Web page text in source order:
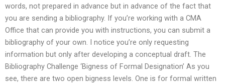
words, not prepared in advance but in advance of the fact that
you are sending a bibliography. If you’re working with a CMA
Office that can provide you with instructions, you can submit a
bibliography of your own. I notice you’re only requesting
information but only after developing a conceptual draft. The
Bibliography Challenge ‘Bigness of Formal Designation’ As you
see, there are two open bigness levels. One is for formal written